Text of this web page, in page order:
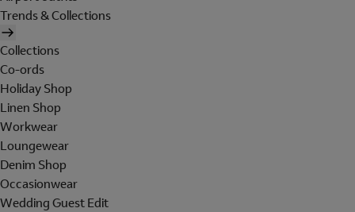
Trends & Collections
Collections
Co-ords
Holiday Shop
Linen Shop
Workwear
Loungewear
Denim Shop
Occasionwear
Wedding Guest Edit